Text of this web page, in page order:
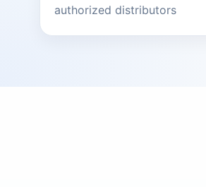
authorized distributors